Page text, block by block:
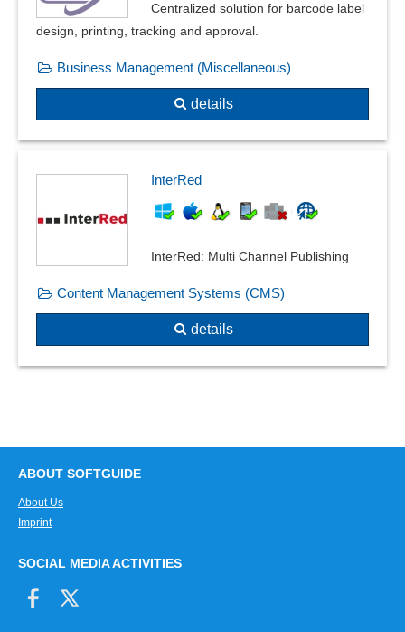
Centralized solution for barcode label
design, printing, tracking and approval.
Business Management (Miscellaneous)
details
InterRed
InterRed: Multi Channel Publishing
Content Management Systems (CMS)
details
ABOUT SOFTGUIDE
About Us
Imprint
SOCIAL MEDIA ACTIVITIES